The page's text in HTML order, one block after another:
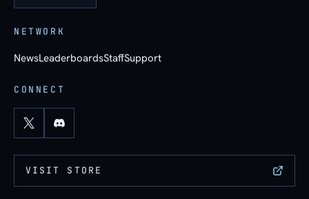
NETWORK
NewsLeaderboardsStaffSupport
CONNECT
VISIT STORE